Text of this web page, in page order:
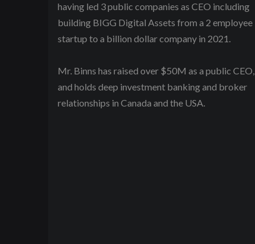
having led 3 public companies as CEO including
building BIGG Digital Assets from a 2 employee
startup to a billion dollar company in 2021.
Mr. Binns has raised over $50M as a public CEO,
and holds deep investment banking and broker
relationships in Canada and the USA.